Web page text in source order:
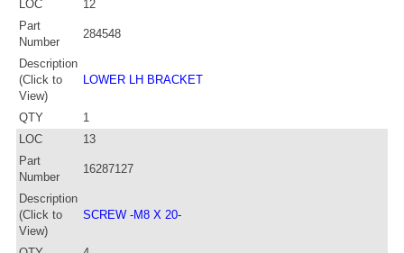
LOC
12
Part
Number
284548
Description
(Click to
View)
LOWER LH BRACKET
QTY
1
LOC
13
Part
Number
16287127
Description
(Click to
View)
SCREW -M8 X 20-